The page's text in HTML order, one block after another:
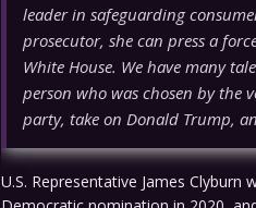
leader in safeguarding
prosecutor, she can press a
White House. We have many
person who was chosen by the
party, take on Donald Trump,
U.S. Representative James